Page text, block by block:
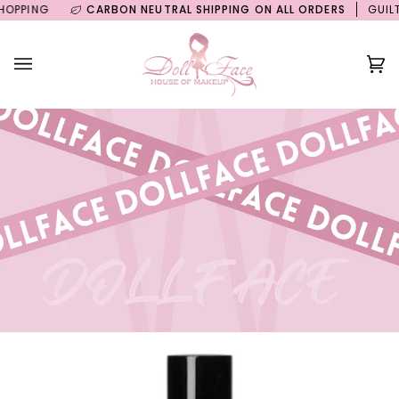
Skip
to
CARBON NEUTRAL SHIPPING ON ALL ORDERS GUILT